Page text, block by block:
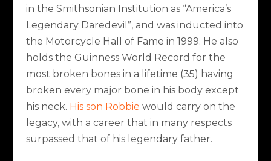
in the Smithsonian Institution as “America’s
Legendary Daredevil”, and was inducted into
the Motorcycle Hall of Fame in 1999. He also
holds the Guinness World Record for the
most broken bones in a lifetime (35) having
broken every major bone in his body except
his neck. His son Robbie would carry on the
legacy, with a career that in many respects
surpassed that of his legendary father.